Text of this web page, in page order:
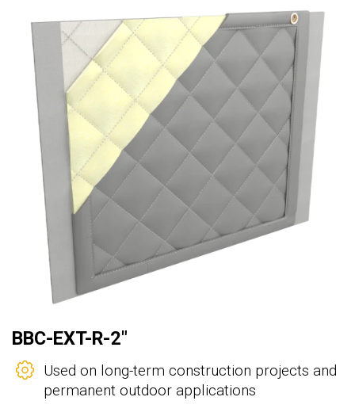
BBC-EXT-R-2"
Used on long-term construction projects and
permanent outdoor applications